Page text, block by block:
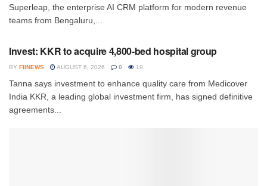
Superleap, the enterprise AI CRM platform for modern revenue
teams from Bengaluru,...
Invest: KKR to acquire 4,800-bed hospital group
BY FIINEWS AUGUST 6, 2026 0 19
Tanna says investment to enhance quality care from Medicover
India KKR, a leading global investment firm, has signed definitive
agreements...